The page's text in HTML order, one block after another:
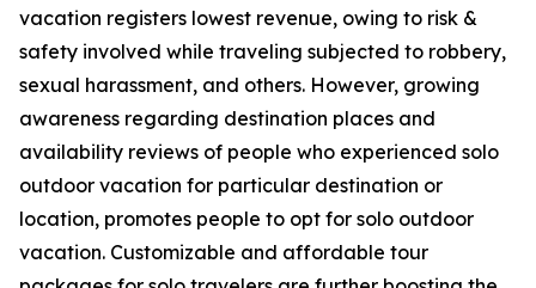
vacation registers lowest revenue, owing to risk &
safety involved while traveling subjected to robbery,
sexual harassment, and others. However, growing
awareness regarding destination places and
availability reviews of people who experienced solo
outdoor vacation for particular destination or
location, promotes people to opt for solo outdoor
vacation. Customizable and affordable tour